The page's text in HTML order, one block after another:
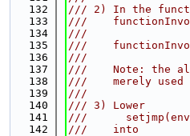
  132
/// 2) In the
  133
///
  134
///
  135
///
  136
///
  137
///    Note: the
  138
///    merely used
  139
///
  140
/// 3) Lower
  141
///
  142
///    into